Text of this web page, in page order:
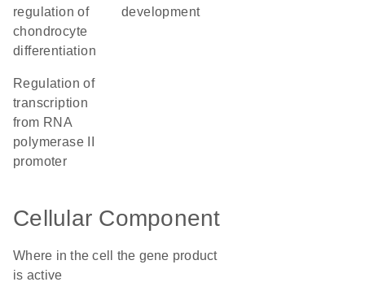
regulation of
chondrocyte
differentiation
development
regulation of
transcription
from RNA
polymerase II
promoter
Cellular Component
Where in the cell the gene product
is active